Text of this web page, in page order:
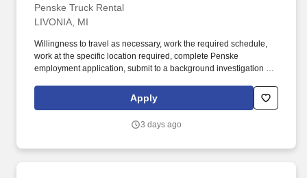
Penske Truck Rental
LIVONIA, MI
Willingness to travel as necessary, work the required schedule,
work at the specific location required, complete Penske
employment application, submit to a background investigation (to
drug screening required. With operations in North America, South
America, Europe and Asia, Penske and its associates help
Apply
3 days ago